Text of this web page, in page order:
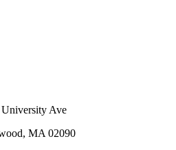
Ave
MA 02090